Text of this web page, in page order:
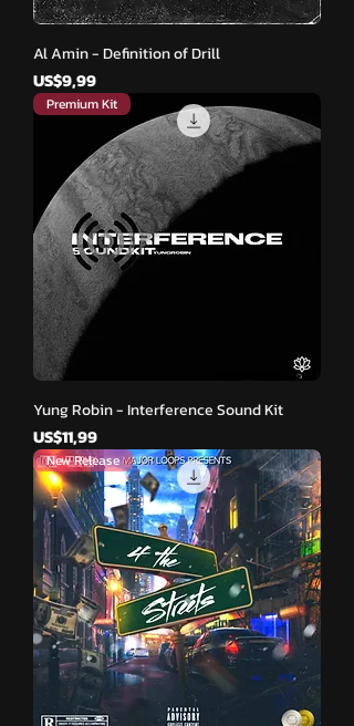
Al Amin - Definition of Drill
Harga
US$9,99
Premium Kit
Yung Robin - Interference Sound Kit
Harga
US$11,99
New Release